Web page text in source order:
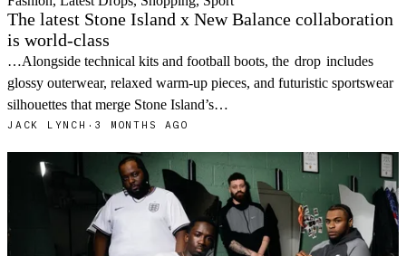
The latest Stone Island x New Balance collaboration
is world-class
…Alongside technical kits and football boots, the drop includes
glossy outerwear, relaxed warm-up pieces, and futuristic sportswear
silhouettes that merge Stone Island’s…
JACK LYNCH · 3 MONTHS AGO